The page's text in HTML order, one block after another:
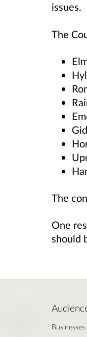
issues.
The
The
One
should
Businesses